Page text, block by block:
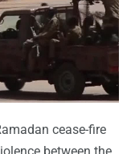
cease-fire